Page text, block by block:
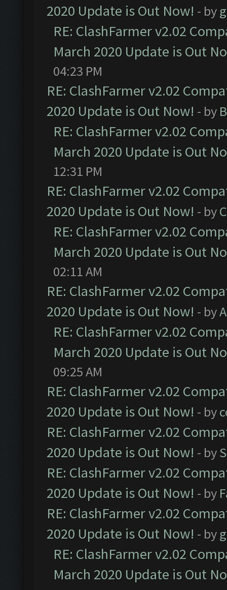
2020 Update is Out Now! - by
RE: ClashFarmer v2.02
March 2020 Update is Out
04:23 PM
RE: ClashFarmer v2.02
2020 Update is Out Now! - by
RE: ClashFarmer v2.02
March 2020 Update is Out
12:31 PM
RE: ClashFarmer v2.02
2020 Update is Out Now! - by
RE: ClashFarmer v2.02
March 2020 Update is Out
02:11 AM
RE: ClashFarmer v2.02
2020 Update is Out Now! - by
RE: ClashFarmer v2.02
March 2020 Update is Out
09:25 AM
RE: ClashFarmer v2.02
2020 Update is Out Now! - by
RE: ClashFarmer v2.02
2020 Update is Out Now! - by
RE: ClashFarmer v2.02
2020 Update is Out Now! - by
RE: ClashFarmer v2.02
2020 Update is Out Now! - by
RE: ClashFarmer v2.02
March 2020 Update is Out